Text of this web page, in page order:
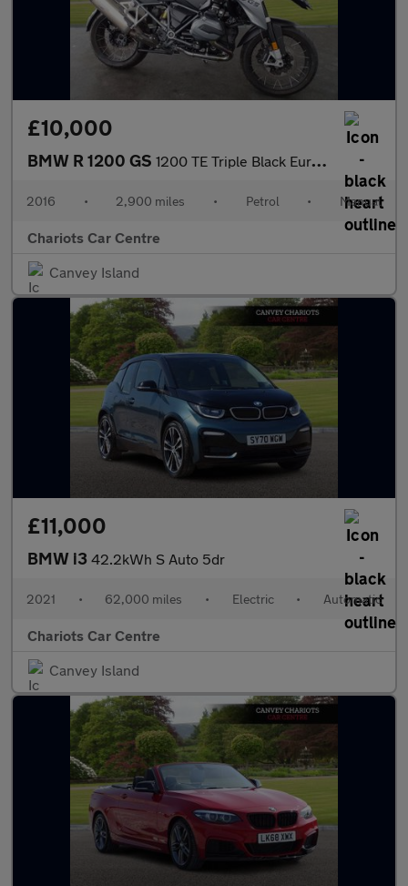
£10,000
BMW R 1200 GS 1200 TE Triple Black Euro 4
2016 • 2,900 miles • Petrol • Manual
Chariots Car Centre
Canvey Island
£11,000
BMW i3 42.2kWh S Auto 5dr
2021 • 62,000 miles • Electric • Automatic
Chariots Car Centre
Canvey Island